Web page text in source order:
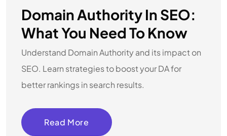
Domain Authority In SEO:
What You Need To Know
Understand Domain Authority and its impact on
SEO. Learn strategies to boost your DA for
better rankings in search results.
Read More